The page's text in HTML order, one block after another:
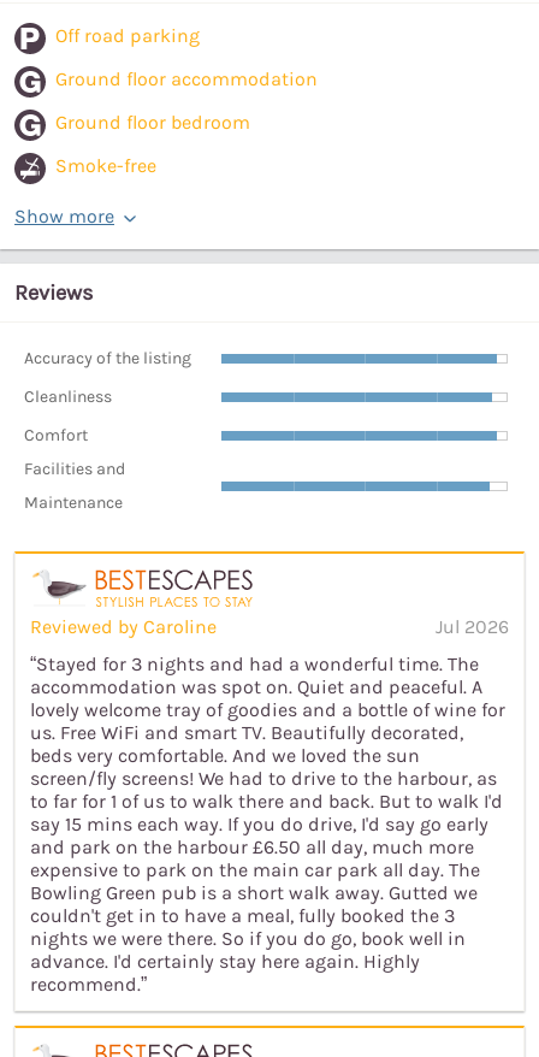
Off road parking
Ground floor accommodation
Ground floor bedroom
Smoke-free
Show more
Reviews
Accuracy of the listing
Cleanliness
Comfort
Facilities and
Maintenance
Reviewed by Caroline
Jul 2026
“Stayed for 3 nights and had a wonderful time. The
accommodation was spot on. Quiet and peaceful. A
lovely welcome tray of goodies and a bottle of wine for
us. Free WiFi and smart TV. Beautifully decorated,
beds very comfortable. And we loved the sun
screen/fly screens! We had to drive to the harbour, as
to far for 1 of us to walk there and back. But to walk I'd
say 15 mins each way. If you do drive, I'd say go early
and park on the harbour £6.50 all day, much more
expensive to park on the main car park all day. The
Bowling Green pub is a short walk away. Gutted we
couldn't get in to have a meal, fully booked the 3
nights we were there. So if you do go, book well in
advance. I'd certainly stay here again. Highly
recommend.”